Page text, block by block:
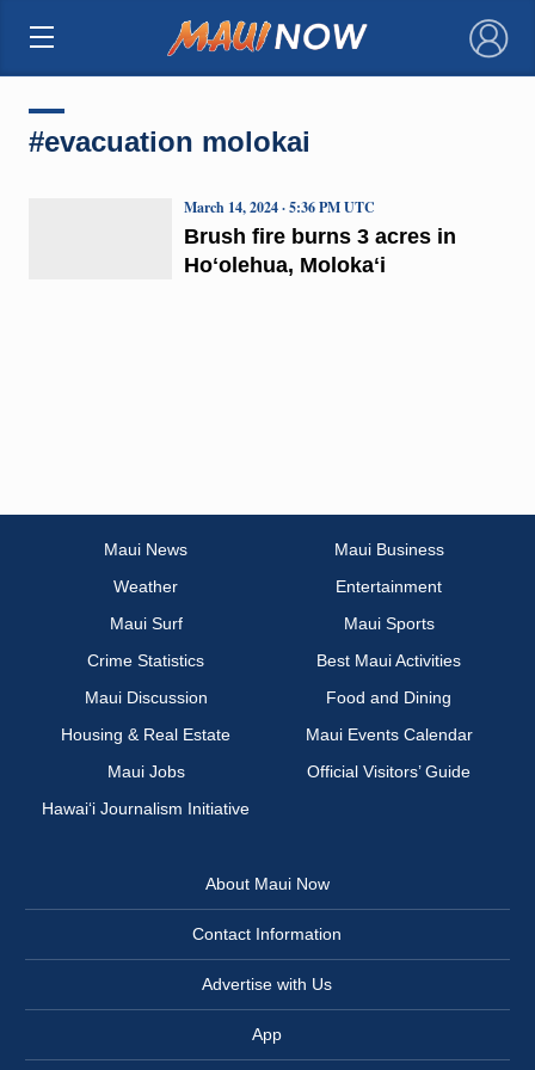
×
#evacuation molokai
Brush fire burns 3 acres in
Hoʻolehua, Molokaʻi
March 14, 2024 · 5:36 PM UTC
Maui News
Maui Business
Weather
Entertainment
Maui Surf
Maui Sports
Crime Statistics
Best Maui Activities
Maui Discussion
Food and Dining
Housing & Real Estate
Maui Events Calendar
Maui Jobs
Official Visitors’ Guide
Hawai‘i Journalism Initiative
About Maui Now
Contact Information
Advertise with Us
App